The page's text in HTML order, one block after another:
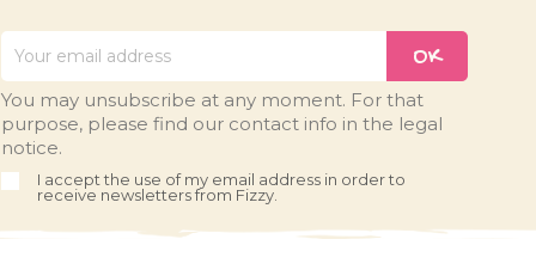
You may unsubscribe at any moment. For that
purpose, please find our contact info in the legal
notice.
I accept the use of my email address in order to
receive newsletters from Fizzy.